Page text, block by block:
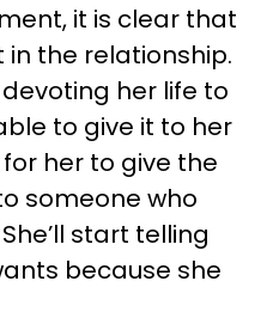
it is clear that
the relationship.
her life to
to give it to her
for her to give the
someone who
start telling
because she